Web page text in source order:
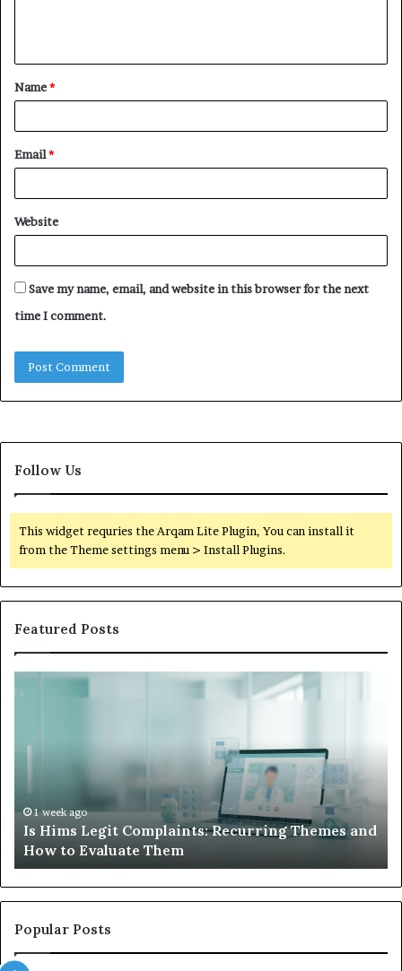
t
*
Name*
Email*
Website
Save my name, email, and website in this browser for the next
time I comment.
Follow Us
This widget requries the Arqam Lite Plugin, You can install it
from the Theme settings menu > Install Plugins.
Featured Posts
Hims
and
How
to
Evaluate
Them
1 week ago
Is Hims Legit Complaints: Recurring Themes and
How to Evaluate Them
Popular Posts